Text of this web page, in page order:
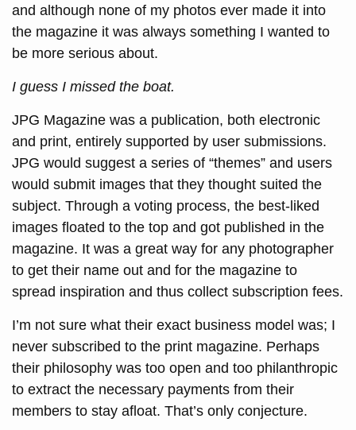
and although none of my photos ever made it into
the magazine it was always something I wanted to
be more serious about.
I guess I missed the boat.
JPG Magazine was a publication, both electronic
and print, entirely supported by user submissions.
JPG would suggest a series of “themes” and users
would submit images that they thought suited the
subject. Through a voting process, the best-liked
images floated to the top and got published in the
magazine. It was a great way for any photographer
to get their name out and for the magazine to
spread inspiration and thus collect subscription fees.
I’m not sure what their exact business model was; I
never subscribed to the print magazine. Perhaps
their philosophy was too open and too philanthropic
to extract the necessary payments from their
members to stay afloat. That’s only conjecture.